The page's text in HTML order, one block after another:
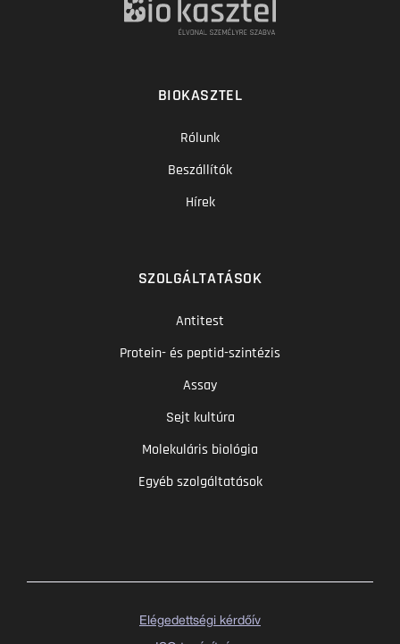
BIOKASZTEL
Rólunk
Beszállítók
Hírek
SZOLGÁLTATÁSOK
Antitest
Protein- és peptid-szintézis
Assay
Sejt kultúra
Molekuláris biológia
Egyéb szolgáltatások
Elégedettségi kérdőív